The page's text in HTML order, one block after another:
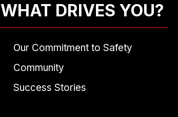
WHAT DRIVES YOU?
Our Commitment to Safety
Community
Success Stories